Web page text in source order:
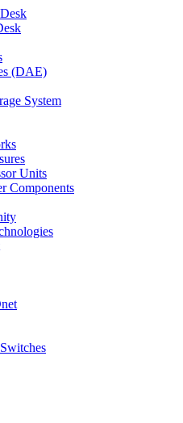
(DAE)
System
Units
Components